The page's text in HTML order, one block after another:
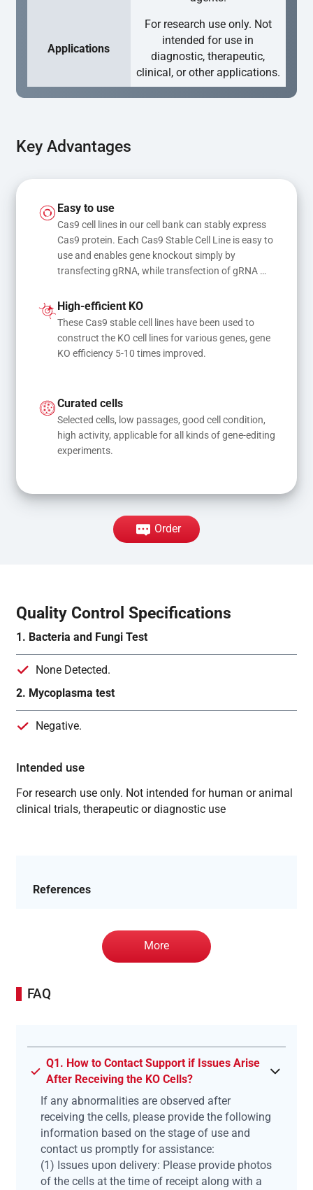
Applications
For research use only. Not
intended for use in
diagnostic, therapeutic,
clinical, or other applications.
Key Advantages
Easy to use
Cas9 cell lines in our cell bank can stably express
Cas9 protein. Each Cas9 Stable Cell Line is easy to
use and enables gene knockout simply by
transfecting gRNA, while transfection of gRNA
mutations
High-efficient KO
These Cas9 stable cell lines have been used to
construct the KO cell lines for various genes, gene
KO efficiency 5-10 times improved.
Curated cells
Selected cells, low passages, good cell condition,
high activity, applicable for all kinds of gene-editing
experiments.
Order
Quality Control Specifications
1. Bacteria and Fungi Test
None Detected.
2. Mycoplasma test
Negative.
Intended use
For research use only. Not intended for human or animal
clinical trials, therapeutic or diagnostic use
References
More
FAQ
Q1. How to Contact Support if Issues Arise
After Receiving the KO Cells?
If any abnormalities are observed after
receiving the cells, please provide the following
information based on the stage of use and
contact us promptly for assistance:
(1) Issues upon delivery: Please provide photos
of the cells at the time of receipt along with a